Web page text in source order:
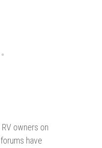
owners on
have